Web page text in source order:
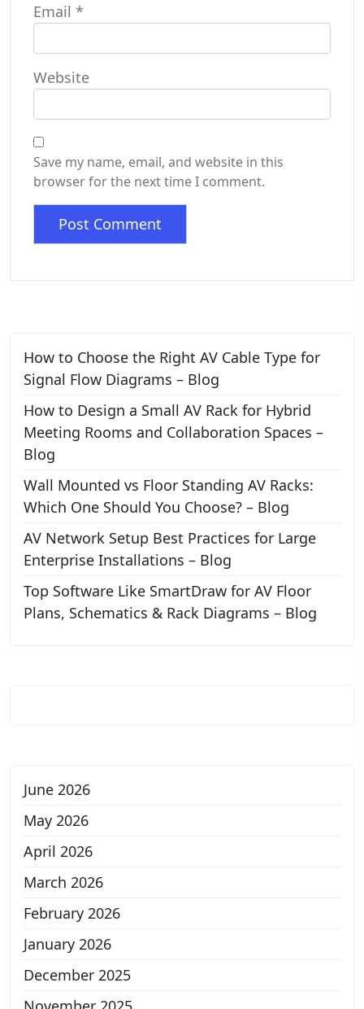
Email *
Website
Save my name, email, and website in this
browser for the next time I comment.
How to Choose the Right AV Cable Type for
Signal Flow Diagrams – Blog
How to Design a Small AV Rack for Hybrid
Meeting Rooms and Collaboration Spaces –
Blog
Wall Mounted vs Floor Standing AV Racks:
Which One Should You Choose? – Blog
AV Network Setup Best Practices for Large
Enterprise Installations – Blog
Top Software Like SmartDraw for AV Floor
Plans, Schematics & Rack Diagrams – Blog
June 2026
May 2026
April 2026
March 2026
February 2026
January 2026
December 2025